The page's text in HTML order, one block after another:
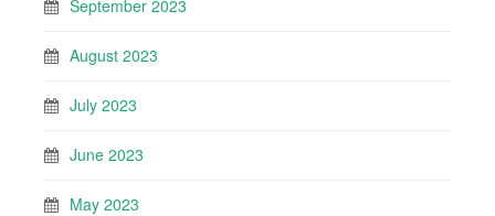
September 2023
August 2023
July 2023
June 2023
May 2023